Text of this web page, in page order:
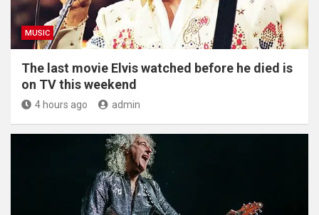
MUSIC
The last movie Elvis watched before he died is
on TV this weekend
4 hours ago admin